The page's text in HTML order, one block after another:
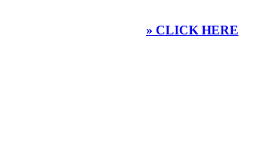
» CLICK HERE